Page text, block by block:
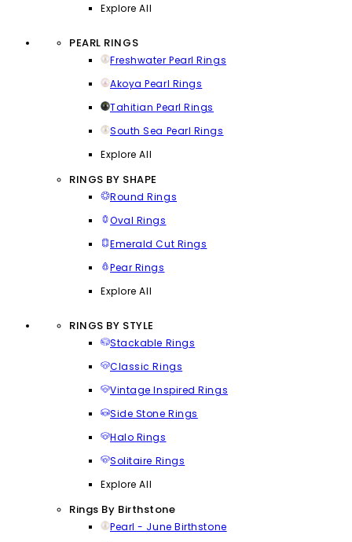
Explore All
PEARL RINGS
Freshwater Pearl Rings
Akoya Pearl Rings
Tahitian Pearl Rings
South Sea Pearl Rings
Explore All
RINGS BY SHAPE
Round Rings
Oval Rings
Emerald Cut Rings
Pear Rings
Explore All
RINGS BY STYLE
Stackable Rings
Classic Rings
Vintage Inspired Rings
Side Stone Rings
Halo Rings
Solitaire Rings
Explore All
Rings By Birthstone
Pearl - June Birthstone